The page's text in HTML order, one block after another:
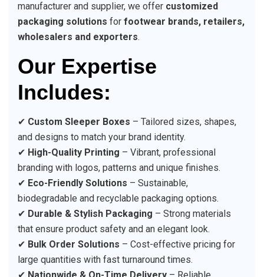
manufacturer and supplier, we offer customized
packaging solutions for footwear brands, retailers,
wholesalers and exporters.
Our Expertise
Includes:
✔ Custom Sleeper Boxes – Tailored sizes, shapes,
and designs to match your brand identity.
✔ High-Quality Printing – Vibrant, professional
branding with logos, patterns and unique finishes.
✔ Eco-Friendly Solutions – Sustainable,
biodegradable and recyclable packaging options.
✔ Durable & Stylish Packaging – Strong materials
that ensure product safety and an elegant look.
✔ Bulk Order Solutions – Cost-effective pricing for
large quantities with fast turnaround times.